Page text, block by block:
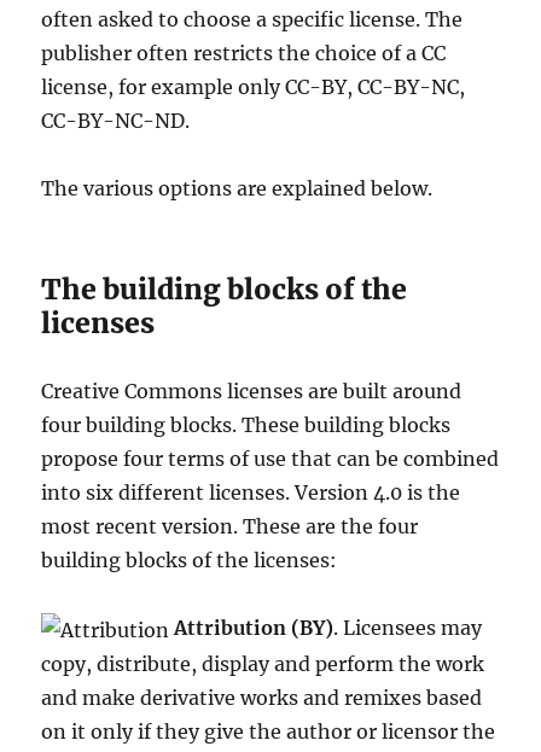
often asked to choose a specific license. The
publisher often restricts the choice of a CC
license, for example only CC-BY, CC-BY-NC,
CC-BY-NC-ND.
The various options are explained below.
The building blocks of the
licenses
Creative Commons licenses are built around
four building blocks. These building blocks
propose four terms of use that can be combined
into six different licenses. Version 4.0 is the
most recent version. These are the four
building blocks of the licenses:
Attribution (BY). Licensees may
copy, distribute, display and perform the work
and make derivative works and remixes based
on it only if they give the author or licensor the